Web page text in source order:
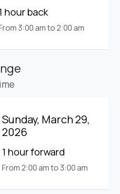
hour back
3:00 am to 2:00 am
Sunday, March 29,
2026
1 hour forward
From 2:00 am to 3:00 am